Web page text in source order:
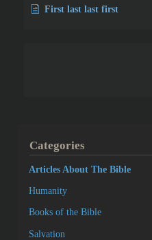
First last last first
Categories
Articles About The Bible
Humanity
Books of the Bible
Salvation